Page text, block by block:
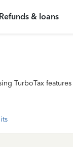
Refunds & loans
TurboTax features